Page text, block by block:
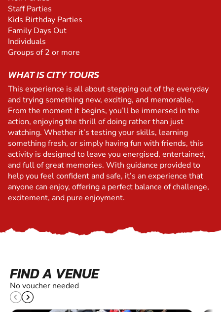
Staff Parties
Kids Birthday Parties
Family Days Out
Individuals
Groups of 2 or more
WHAT IS CITY TOURS
This experience is all about stepping out of the everyday
and trying something new, exciting, and memorable.
From the moment it begins, you’ll be immersed in the
action, enjoying the thrill of doing rather than just
watching. Whether it’s testing your skills, learning
something fresh, or simply having fun with friends, this
activity is designed to leave you energised, entertained,
and full of great memories. With guidance provided to
help you feel confident and safe, it’s an experience that
anyone can enjoy, offering a perfect balance of challenge,
excitement, and pure enjoyment.
FIND A VENUE
No voucher needed